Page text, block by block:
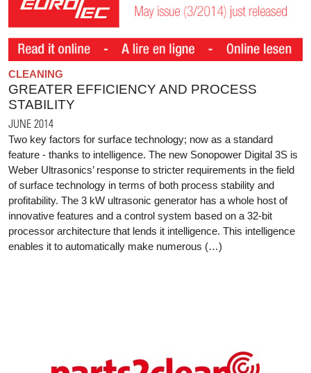
CLEANING
GREATER EFFICIENCY AND PROCESS
STABILITY
JUNE 2014
Two key factors for surface technology; now as a standard
feature - thanks to intelligence. The new Sonopower Digital 3S is
Weber Ultrasonics’ response to stricter requirements in the field
of surface technology in terms of both process stability and
profitability. The 3 kW ultrasonic generator has a whole host of
innovative features and a control system based on a 32-bit
processor architecture that lends it intelligence. This intelligence
enables it to automatically make numerous (…)